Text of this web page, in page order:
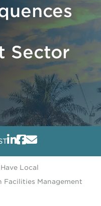
Sector
Local
Facilities Management